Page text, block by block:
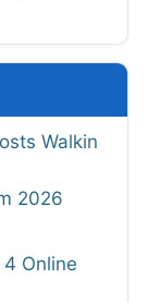
Walkin
2026
Online